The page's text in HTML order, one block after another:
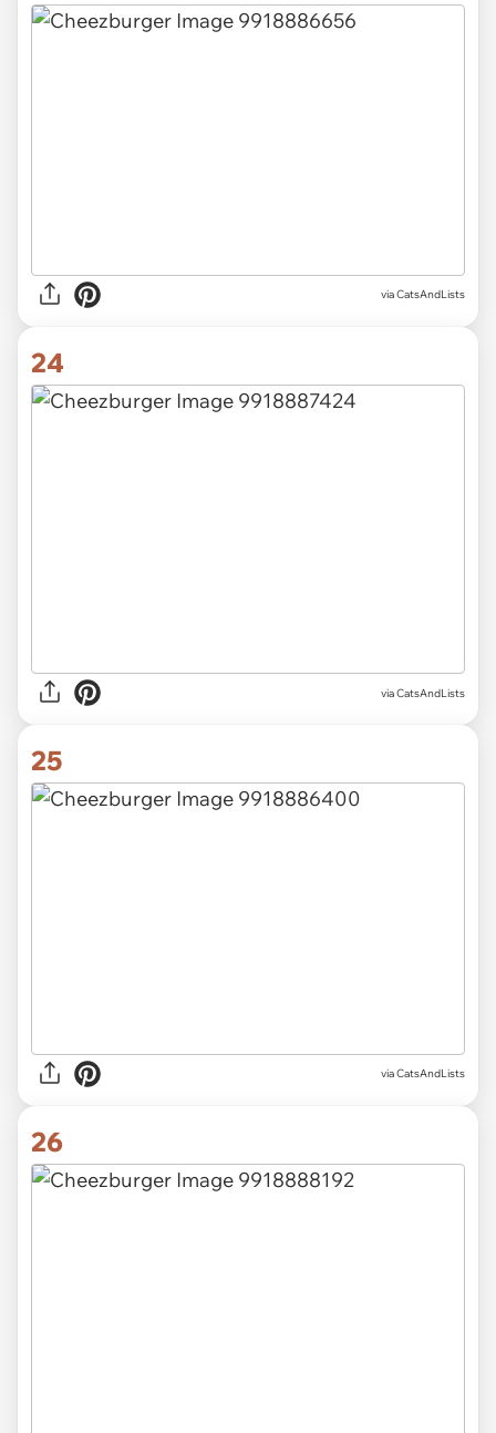
via CatsAndLists
24
via CatsAndLists
25
via CatsAndLists
26